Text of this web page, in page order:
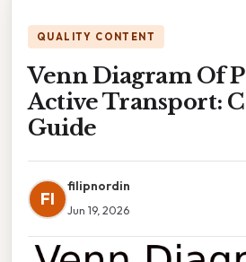
QUALITY CONTENT
Venn Diagram Of
Active Transport:
Guide
FI
filipnordin
Jun 19, 2026